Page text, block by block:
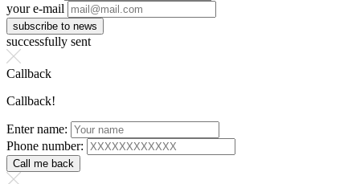
your e-mail
successfully sent
Callback
Callback!
Enter name:
Phone number: